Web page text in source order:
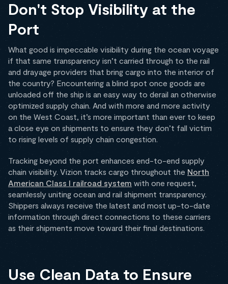
Don't Stop Visibility at the
Port
What good is impeccable visibility during the ocean voyage
if that same transparency isn’t carried through to the rail
and drayage providers that bring cargo into the interior of
the country? Encountering a blind spot once goods are
unloaded off the ship is an easy way to derail an otherwise
optimized supply chain. And with more and more activity
on the West Coast, it’s more important than ever to keep
a close eye on shipments to ensure they don’t fall victim
to rising levels of supply chain congestion.
Tracking beyond the port enhances end-to-end supply
chain visibility. Vizion tracks cargo throughout the North
American Class I railroad system with one request,
seamlessly uniting ocean and rail shipment transparency.
Shippers always receive the latest and most up-to-date
information through direct connections to these carriers
as their shipments move toward their final destinations.
Use Clean Data to Ensure